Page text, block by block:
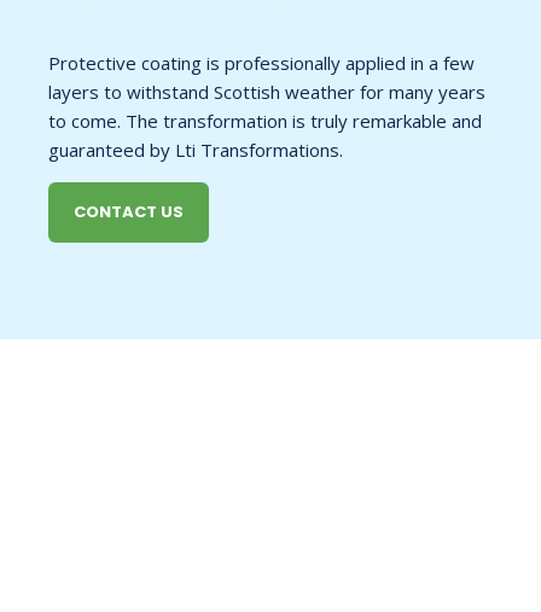
Protective coating is professionally applied in a few
layers to withstand Scottish weather for many years
to come. The transformation is truly remarkable and
guaranteed by Lti Transformations.
CONTACT US